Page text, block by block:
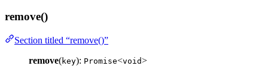
remove()
Section titled “remove()”
remove(key): Promise<void>